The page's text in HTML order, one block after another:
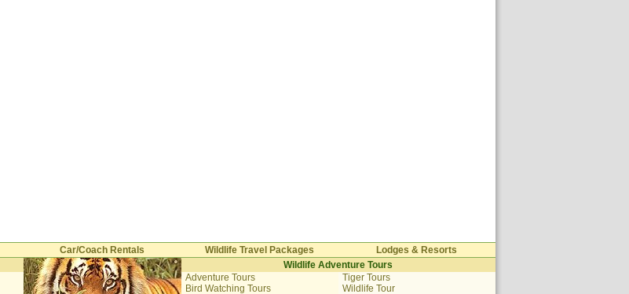
Car/Coach Rentals Wildlife Travel Packages
Lodges & Resorts
Wildlife Adventure Tours
Adventure Tours
Bird Watching Tours
Tiger Tours
Wildlife Tour